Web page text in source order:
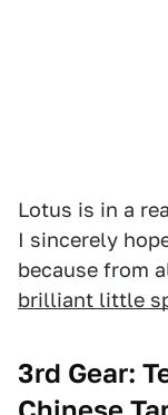
Lotus is in a
I sincerely
because from
brilliant little
3rd Gear: